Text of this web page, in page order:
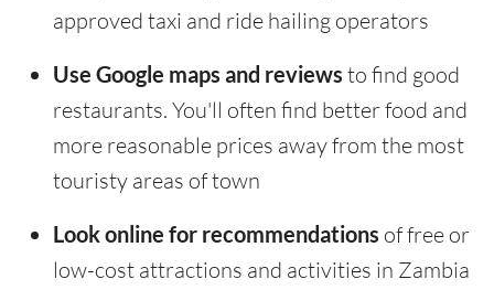
approved taxi and ride hailing operators
Use Google maps and reviews to find good
restaurants. You'll often find better food and
more reasonable prices away from the most
touristy areas of town
Look online for recommendations of free or
low-cost attractions and activities in Zambia